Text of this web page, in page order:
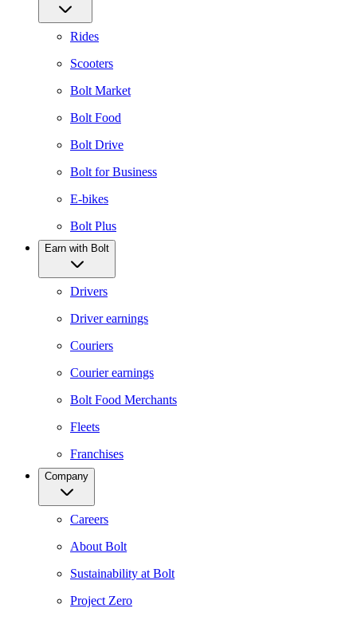
Rides
Scooters
Bolt Market
Bolt Food
Bolt Drive
Bolt for Business
E-bikes
Bolt Plus
Earn with Bolt
Drivers
Driver earnings
Couriers
Courier earnings
Bolt Food Merchants
Fleets
Franchises
Company
Careers
About Bolt
Sustainability at Bolt
Project Zero